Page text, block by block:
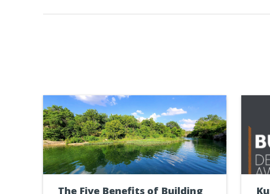
The Five Benefits of Building